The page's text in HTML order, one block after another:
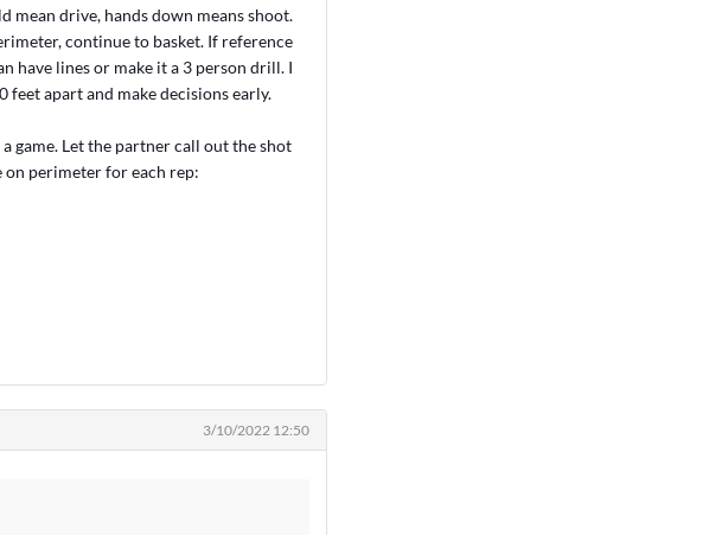
mean drive, hands down means shoot.
continue to basket. If reference
have lines or make it a 3 person drill. I
feet apart and make decisions early.
game. Let the partner call out the shot
perimeter for each rep:
3/10/2022 12:50